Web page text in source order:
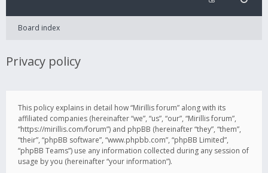
Board index
Privacy policy
This policy explains in detail how “Mirillis forum” along with its
affiliated companies (hereinafter “we”, “us”, “our”, “Mirillis forum”,
“https://mirillis.com/forum”) and phpBB (hereinafter “they”, “them”,
“their”, “phpBB software”, “www.phpbb.com”, “phpBB Limited”,
“phpBB Teams”) use any information collected during any session of
usage by you (hereinafter “your information”).